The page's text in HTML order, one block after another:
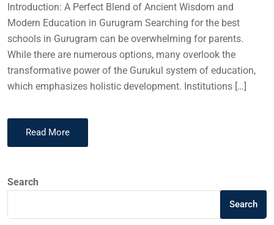
Introduction: A Perfect Blend of Ancient Wisdom and
Modern Education in Gurugram Searching for the best
schools in Gurugram can be overwhelming for parents.
While there are numerous options, many overlook the
transformative power of the Gurukul system of education,
which emphasizes holistic development. Institutions […]
Read More
Search
Search